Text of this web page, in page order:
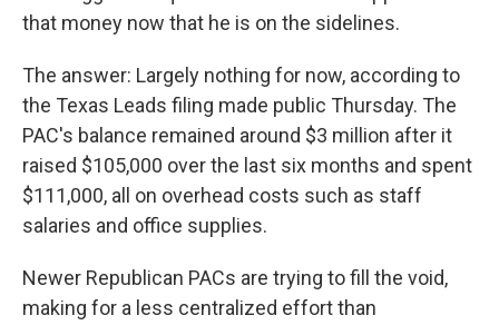
that money now that he is on the sidelines.
The answer: Largely nothing for now, according to
the Texas Leads filing made public Thursday. The
PAC's balance remained around $3 million after it
raised $105,000 over the last six months and spent
$111,000, all on overhead costs such as staff
salaries and office supplies.
Newer Republican PACs are trying to fill the void,
making for a less centralized effort than